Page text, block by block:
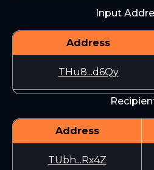
Input
Address
THu8...d6Qy
Address
TUbh...Rx4Z